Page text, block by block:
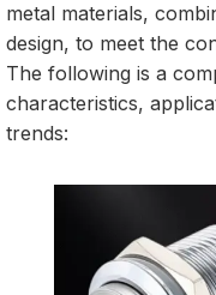
metal materials,
design, to meet the
The following is a
characteristics,
trends: